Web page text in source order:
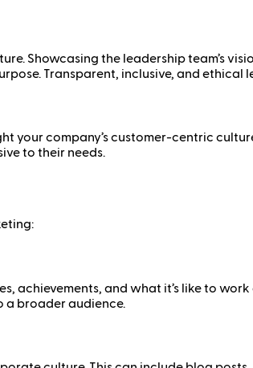
Showcasing the leadership team’s
Transparent, inclusive, and ethical
company’s customer-centric
to their needs.
achievements, and what it’s like to
a broader audience.